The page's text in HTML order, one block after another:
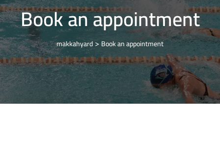
Book an appointment
makkahyard> Book an appointment